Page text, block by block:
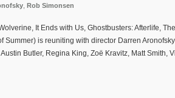
Rob Simonsen
It Ends with Us, Ghostbusters: Afterlife,
Summer) is reuniting with director Darren
Butler, Regina King, Zoë Kravitz, Matt Smith,